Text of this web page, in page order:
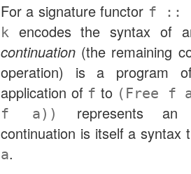
For a signature functor f ::
k encodes the syntax of
continuation (the remaining
operation) is a program
application of f to (Free f
f a))
represents an
continuation is itself a
a.